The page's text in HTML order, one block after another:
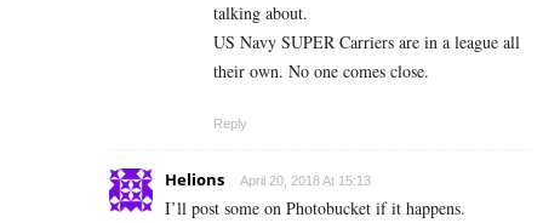
talking about.
US Navy SUPER Carriers are in a league all
their own. No one comes close.
Reply
Helions April 20, 2018 At 15:13
I’ll post some on Photobucket if it happens.